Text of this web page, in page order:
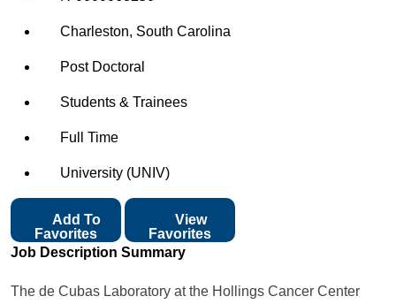
Charleston, South Carolina
Post Doctoral
Students & Trainees
Full Time
University (UNIV)
Favorites
View
Favorites
Job Description Summary
The de Cubas Laboratory at the Hollings Cancer Center